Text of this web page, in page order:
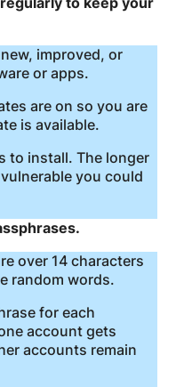
improved, or
or apps.
are on so you are
is available.
to install. The longer
you could
over 14 characters
random words.
for each
account gets
accounts remain